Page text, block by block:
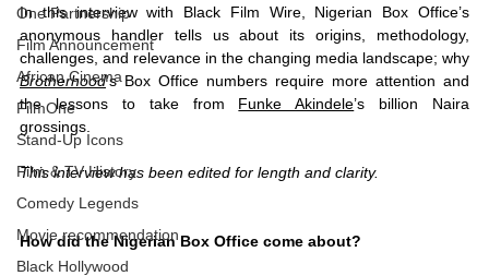
One Partnership
Film Announcement
African Cinema
FilmOne
Stand-Up Icons
Film & TV History
Comedy Legends
Movie recommendation
Black Hollywood
In this interview with Black Film Wire, Nigerian Box Office’s
anonymous handler tells us about its origins, methodology,
Brotherhood’s Box Office numbers require more attention and
the lessons to take from Funke Akindele’s billion Naira
grossings.
This interview has been edited for length and clarity.
How did the Nigerian Box Office come about?